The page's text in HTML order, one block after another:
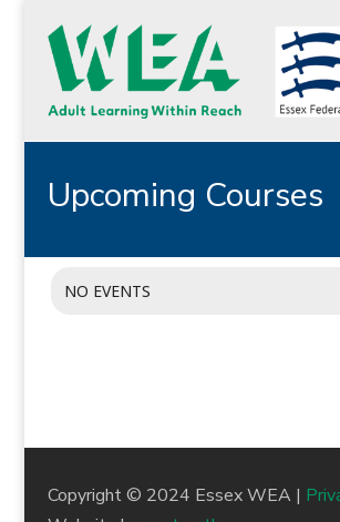
Upcoming Courses
NO EVENTS
Copyright © 2024 Essex WEA |